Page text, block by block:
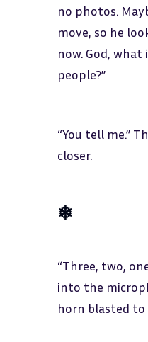
no photos.
move, so he
now. God,
people?”
“You tell me.”
closer.
❄
“Three, two,
into the
horn blasted